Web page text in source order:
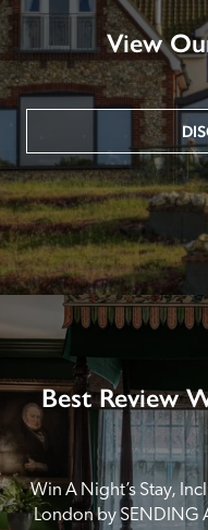
View
Best Review
Win A Night’s Stay,
London by SENDING